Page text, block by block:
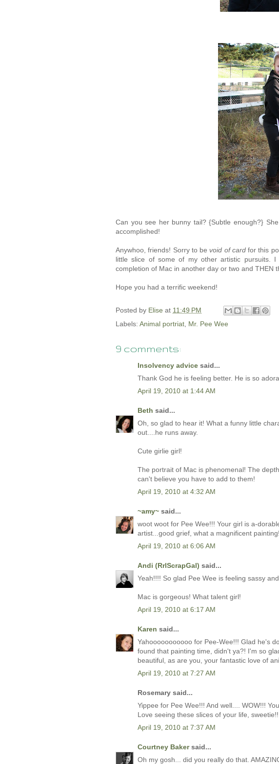
Can you see her bunny tail? {Subtle enough?}
accomplished!
Anywhoo, friends! Sorry to be void of cardfor this
little slice of some of my other artistic pursuits.
completion of Mac in another day or two and THEN
Hope you had a terrific weekend!
Posted by Elise at 11:49 PM
Labels: Animal portriat, Mr. Pee Wee
9 comments:
Insolvency advice said...
Thank God he is feeling better. He is so
April 19, 2010 at 1:44 AM
Beth said...
Oh, so glad to hear it! What a funny little
out....he runs away.
Cute girlie girl!
The portrait of Mac is phenomenal! The
can't believe you have to add to them!
April 19, 2010 at 4:32 AM
~amy~ said...
woot woot for Pee Wee!!! Your girl is a-
artist...good grief, what a magnificent
April 19, 2010 at 6:06 AM
Andi (RrlScrapGal) said...
Yeah!!!! So glad Pee Wee is feeling sassy
Mac is gorgeous! What talent girl!
April 19, 2010 at 6:17 AM
Karen said...
Yahooooooooooo for Pee-Wee!!! Glad he's
found that painting time, didn't ya?! I'm so
beautiful, as are you, your fantastic love of
April 19, 2010 at 7:27 AM
Rosemary said...
Yippee for Pee Wee!!! And well.... WOW!!!
Love seeing these slices of your life, sweetie!!
April 19, 2010 at 7:37 AM
Courtney Bakersaid...
Oh my gosh... did you really do that.